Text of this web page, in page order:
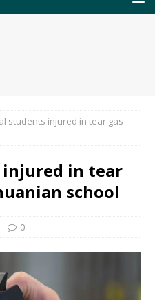
students injured in tear gas
injured in tear
school
0